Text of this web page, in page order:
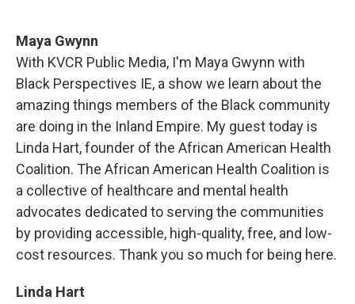
Maya Gwynn
With KVCR Public Media, I'm Maya Gwynn with
Black Perspectives IE, a show we learn about the
amazing things members of the Black community
are doing in the Inland Empire. My guest today is
Linda Hart, founder of the African American Health
Coalition. The African American Health Coalition is
a collective of healthcare and mental health
advocates dedicated to serving the communities
by providing accessible, high-quality, free, and low-
cost resources. Thank you so much for being here.
Linda Hart